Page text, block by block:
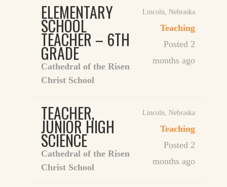
ELEMENTARY
SCHOOL
TEACHER – 6TH
GRADE
Cathedral of the Risen
Christ School
Lincoln,Nebraska
Teaching
Posted 2
months ago
TEACHER,
JUNIOR HIGH
SCIENCE
Cathedral of the Risen
Christ School
Lincoln,Nebraska
Teaching
Posted 2
months ago